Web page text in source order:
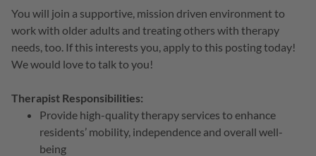
You will join a supportive, mission driven environment to
work with older adults and treating others with therapy
needs, too. If this interests you, apply to this posting today!
We would love to talk to you!
Therapist Responsibilities:
Provide high-quality therapy services to enhance
residents’ mobility, independence and overall well-
being